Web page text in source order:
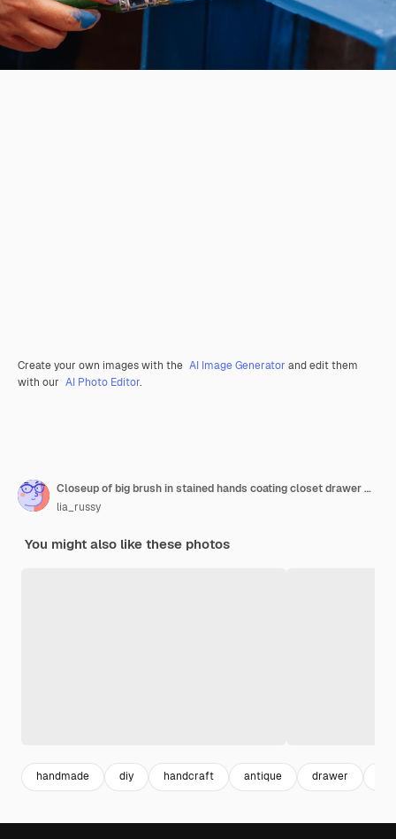
Create your own images with the AI Image Generator and edit them
with our AI Photo Editor.
Closeup of big brush in stained hands coating closet drawer made of wood in blue color reuse of old things sustainable ecofriendly actions for planet future
lia_russy
You might also like these photos
handmade diy handcraft antique drawer